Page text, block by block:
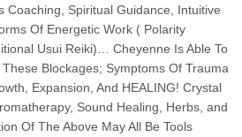
Coaching, Spiritual Guidance, Intuitive
Of Energetic Work ( Polarity
Usui Reiki)… Cheyenne Is Able To
Blockages; Symptoms Of Trauma
Expansion, And HEALING! Crystal
Sound Healing, Herbs, and
Of The Above May All Be Tools